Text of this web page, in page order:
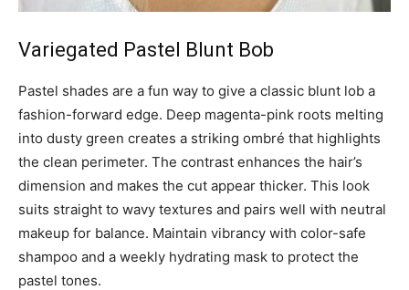
Variegated Pastel Blunt Bob
Pastel shades are a fun way to give a classic blunt lob a
fashion-forward edge. Deep magenta-pink roots melting
into dusty green creates a striking ombré that highlights
the clean perimeter. The contrast enhances the hair’s
dimension and makes the cut appear thicker. This look
suits straight to wavy textures and pairs well with neutral
makeup for balance. Maintain vibrancy with color-safe
shampoo and a weekly hydrating mask to protect the
pastel tones.